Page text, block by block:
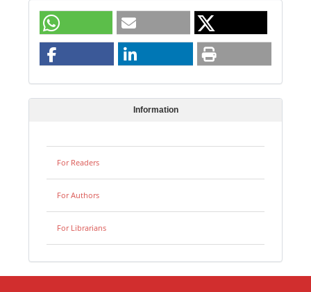
Information
For Readers
For Authors
For Librarians